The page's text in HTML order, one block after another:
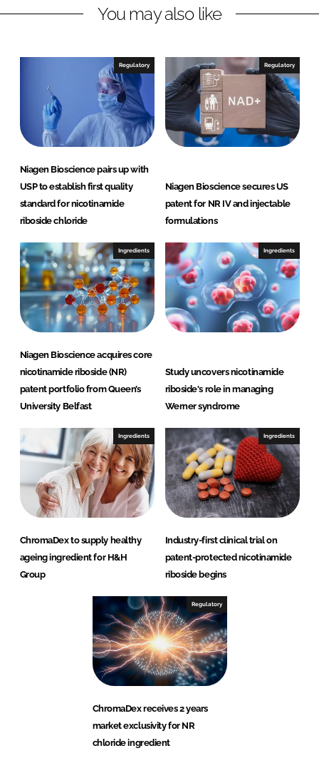
k
e
o
k
You may also like
Regulatory
Niagen Bioscience pairs up with
USP to establish first quality
standard for nicotinamide
riboside chloride
Regulatory
Niagen Bioscience secures US
patent for NR IV and injectable
formulations
Ingredients
Niagen Bioscience acquires core
nicotinamide riboside (NR)
patent portfolio from Queen’s
University Belfast
Ingredients
Study uncovers nicotinamide
riboside's role in managing
Werner syndrome
Ingredients
ChromaDex to supply healthy
ageing ingredient for H&H
Group
Ingredients
Industry-first clinical trial on
patent-protected nicotinamide
riboside begins
Regulatory
ChromaDex receives 2 years
market exclusivity for NR
chloride ingredient